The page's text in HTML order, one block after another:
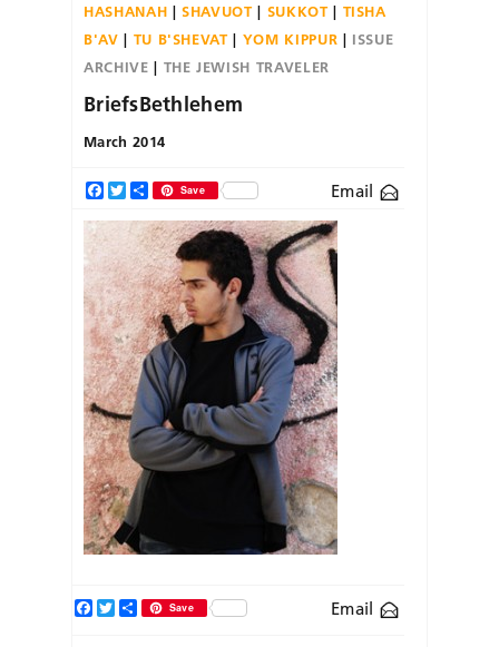
HASHANAH
SHAVUOT SUKKOT
TISHA
B'AV
TU B'SHEVAT YOM KIPPUR
ISSUE
ARCHIVE
THE JEWISH TRAVELER
BriefsBethlehem
March 2014
Facebook
TwitterShareSave Email
Email
Facebook
TwitterShareSave